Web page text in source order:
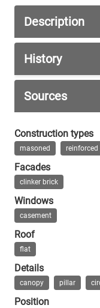
Description
This building
At the centre
History
To
Sources
Wikipedia
das-neue-
tag24.de
Construction types
masoned reinforced
Facades
clinker brick
Windows
casement
Roof
flat
Details
canopy pillar
Position